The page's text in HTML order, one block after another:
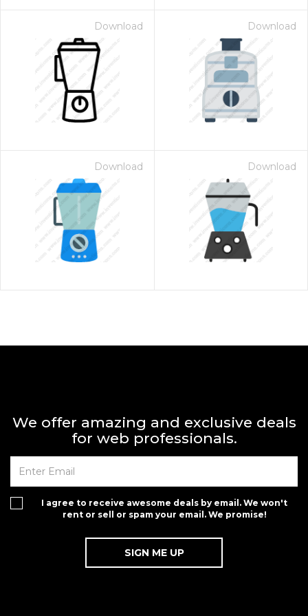
Download Download
Download Download
We offer amazing and exclusive deals
for web professionals.
I agree to receive awesome deals by email. We won't
rent or sell or spam your email. We promise!